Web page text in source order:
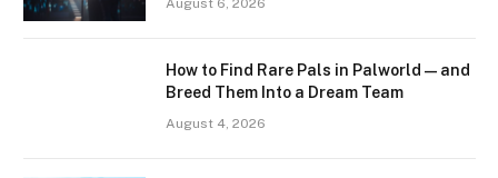
August 6, 2026
How to Find Rare Pals in Palworld — and
Breed Them Into a Dream Team
August 4, 2026